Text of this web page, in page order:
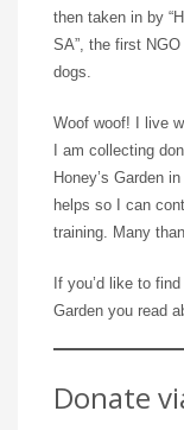
then taken in by
SA”, the first
dogs.
Woof woof! I live
I am collecting
Honey’s Garden
helps so I can
training. Many
If you’d like to
Garden you read
Donate